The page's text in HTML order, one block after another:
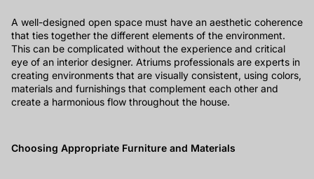
A well-designed open space must have an aesthetic coherence
that ties together the different elements of the environment.
This can be complicated without the experience and critical
eye of an interior designer. Atriums professionals are experts in
creating environments that are visually consistent, using colors,
materials and furnishings that complement each other and
create a harmonious flow throughout the house.
Choosing Appropriate Furniture and Materials